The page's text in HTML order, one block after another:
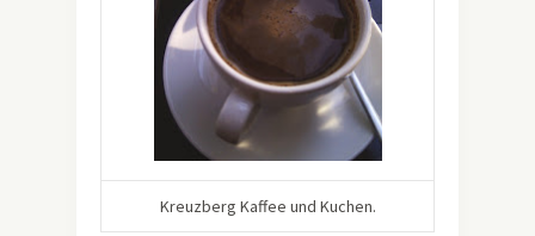
Kreuzberg Kaffee und Kuchen.